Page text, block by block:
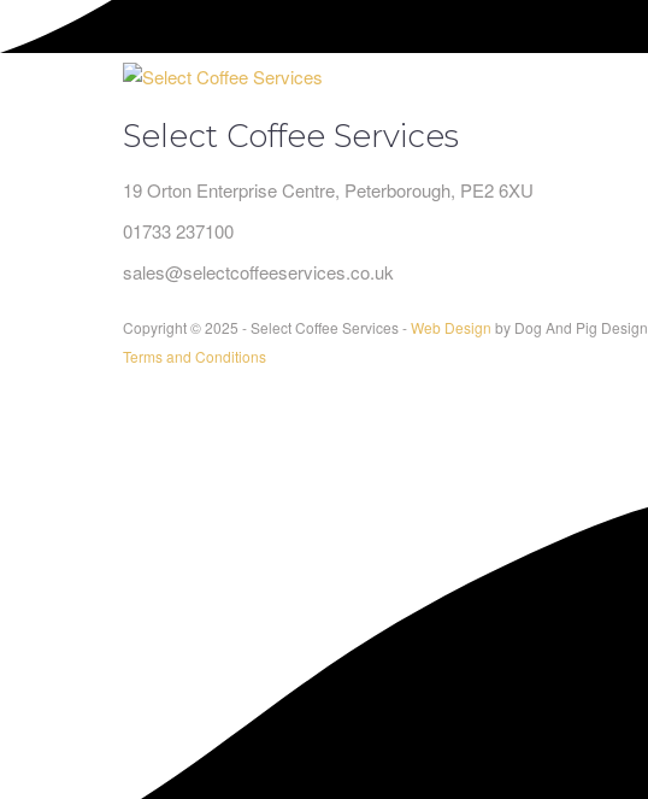
Select Coffee Services
19 Orton Enterprise Centre, Peterborough, PE2 6XU
01733 237100
sales@selectcoffeeservices.co.uk
Copyright © 2025 - Select Coffee Services -Web Design by Dog And Pig Design
Terms and Conditions